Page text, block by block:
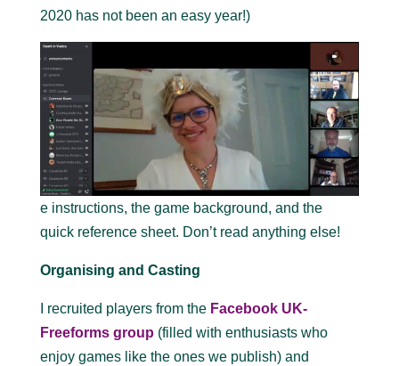
2020 has not been an easy year!)
e instructions, the game background, and the
quick reference sheet. Don’t read anything else!
Organising and Casting
I recruited players from the Facebook UK-
Freeforms group (filled with enthusiasts who
enjoy games like the ones we publish) and